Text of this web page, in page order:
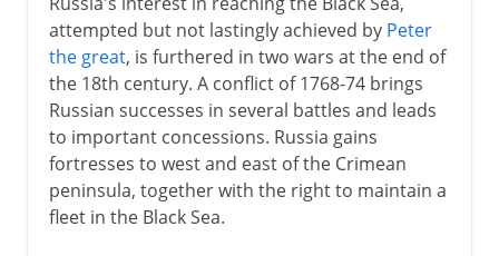
attempted but not lastingly achieved by Peter
the great, is furthered in two wars at the end of
the 18th century. A conflict of 1768-74 brings
Russian successes in several battles and leads
to important concessions. Russia gains
fortresses to west and east of the Crimean
peninsula, together with the right to maintain a
fleet in the Black Sea.